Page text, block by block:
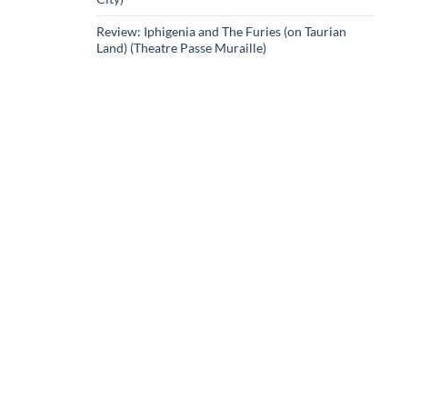
Review: Iphigenia and The Furies (on Taurian
Land) (Theatre Passe Muraille)